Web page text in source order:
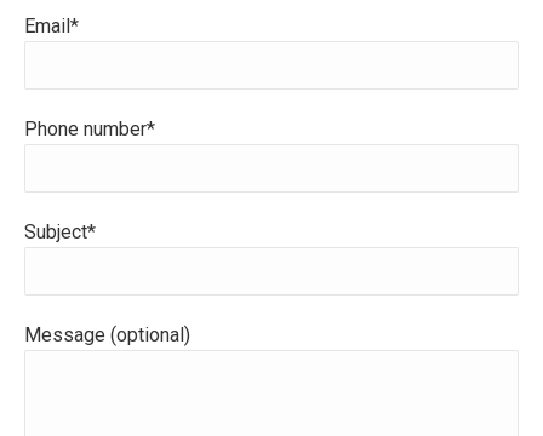
Email*
Phone number*
Subject*
Message (optional)